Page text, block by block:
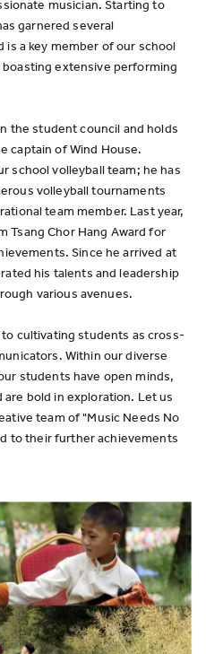
musician. Starting to
garnered several
is a key member of our school
extensive performing
the student council and holds
captain of Wind House.
school volleyball team; he has
volleyball tournaments
team member. Last year,
Tsang Chor Hang Award for
Since he arrived at
his talents and leadership
various avenues.
cultivating students as cross-
Within our diverse
students have open minds,
bold in exploration. Let us
team of "Music Needs No
to their further achievements